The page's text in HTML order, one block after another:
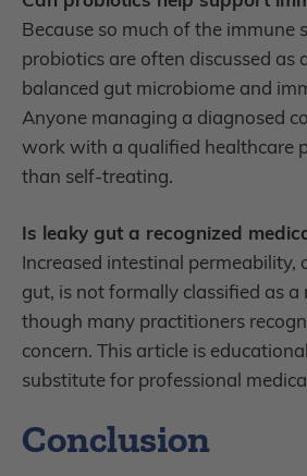
Because so much of the immune
probiotics are often discussed as
balanced gut microbiome and
Anyone managing a diagnosed
work with a qualified healthcare
than self-treating.
Is leaky gut a recognized
Increased intestinal permeability,
gut, is not formally classified as a
though many practitioners
concern. This article is
substitute for professional
Conclusion